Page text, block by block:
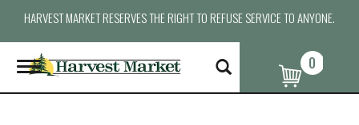
HARVEST MARKET RESERVES THE RIGHT TO REFUSE SERVICE TO ANYONE.
T
o
g
0